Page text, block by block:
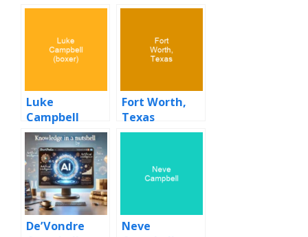
Luke
Campbell
(boxer)
Fort Worth,
Texas
De’Vondre
Neve